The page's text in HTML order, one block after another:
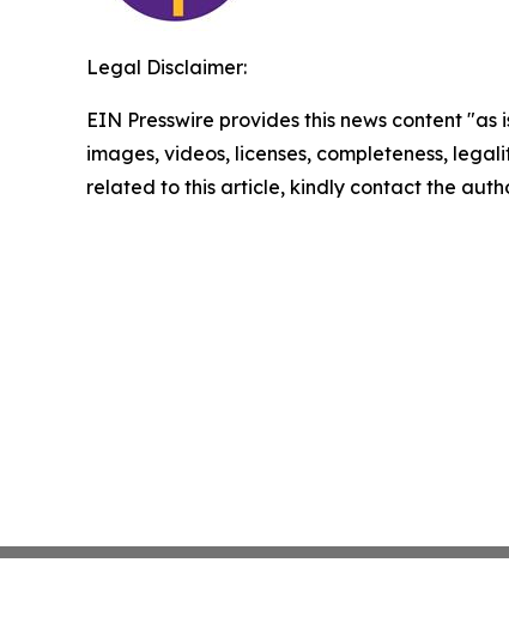
Legal Disclaimer:
EIN Presswire provides this news content
images, videos, licenses, completeness,
related to this article, kindly contact the